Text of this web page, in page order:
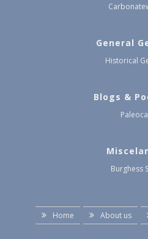
General
Historical
Blogs &
Burghess
Home About us